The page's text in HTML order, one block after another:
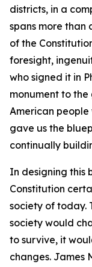
districts, in a
spans more than
of the
foresight,
who signed it in
monument to
American
gave us the
continually
In designing this
Constitution
society of today.
society would
to survive, it
changes. James